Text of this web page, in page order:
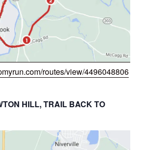
routes/view/4496048806
HILL, TRAIL BACK TO